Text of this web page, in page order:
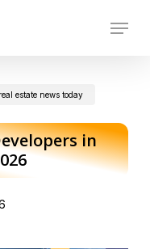
Menu
estate news today
in